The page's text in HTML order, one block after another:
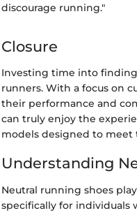
discourage running."
Closure
Investing time into
runners. With a focus on
their performance and
can truly enjoy the
models designed to meet
Understanding
Neutral running shoes
specifically for individuals